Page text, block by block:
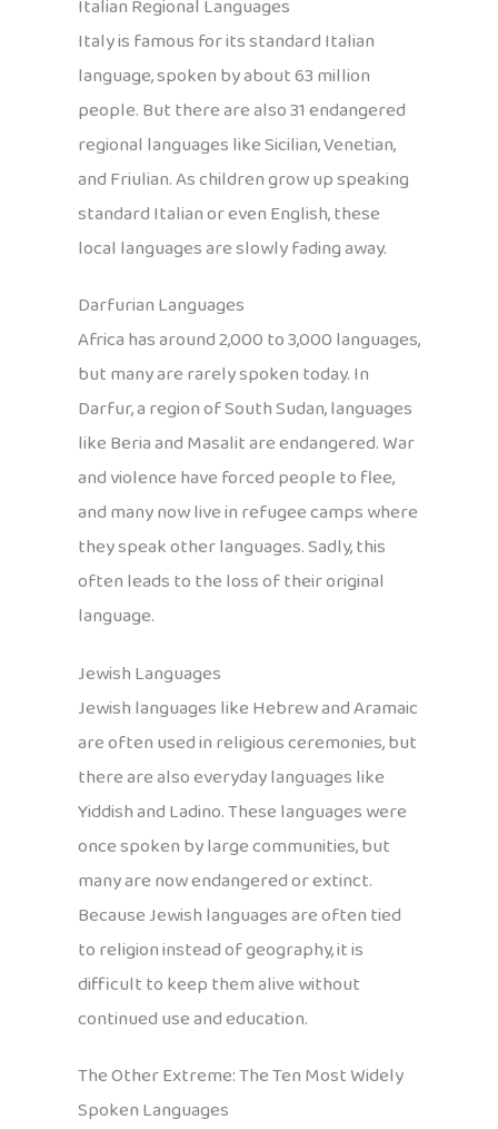
Italian Regional Languages
Italy is famous for its standard Italian
language, spoken by about 63 million
people. But there are also 31 endangered
regional languages like Sicilian, Venetian,
and Friulian. As children grow up speaking
standard Italian or even English, these
local languages are slowly fading away.
Darfurian Languages
Africa has around 2,000 to 3,000 languages,
but many are rarely spoken today. In
Darfur, a region of South Sudan, languages
like Beria and Masalit are endangered. War
and violence have forced people to flee,
and many now live in refugee camps where
they speak other languages. Sadly, this
often leads to the loss of their original
language.
Jewish Languages
Jewish languages like Hebrew and Aramaic
are often used in religious ceremonies, but
there are also everyday languages like
Yiddish and Ladino. These languages were
once spoken by large communities, but
many are now endangered or extinct.
Because Jewish languages are often tied
to religion instead of geography, it is
difficult to keep them alive without
continued use and education.
The Other Extreme: The Ten Most Widely
Spoken Languages